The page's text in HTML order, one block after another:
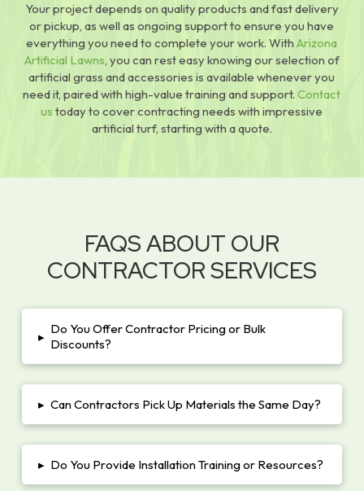
Your project depends on quality products and fast delivery
or pickup, as well as ongoing support to ensure you have
everything you need to complete your work. WithArizona
Artificial Lawns, you can rest easy knowing our selection of
artificial grass and accessories is available whenever you
need it, paired with high-value training and support.Contact
us today to cover contracting needs with impressive
artificial turf, starting with a quote.
FAQS ABOUT OUR
CONTRACTOR SERVICES
▸ Do You Offer Contractor Pricing or Bulk
Discounts?
▸ Can Contractors Pick Up Materials the Same Day?
▸ Do You Provide Installation Training or Resources?